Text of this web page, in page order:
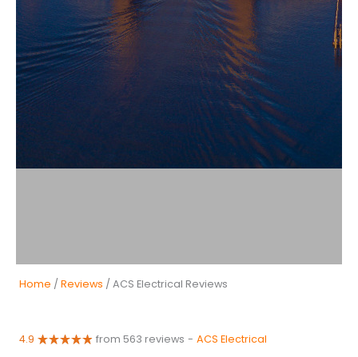
Home / Reviews / ACS Electrical Reviews
4.9 from 563 reviews - ACS Electrical